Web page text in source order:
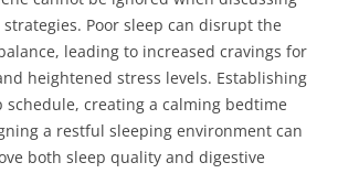
Poor sleep can disrupt the
leading to increased cravings for
heightened stress levels. Establishing
schedule, creating a calming bedtime
a restful sleeping environment can
both sleep quality and digestive